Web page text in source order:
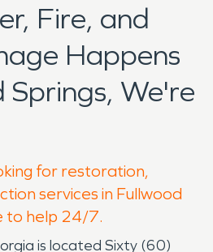
Fire, and
Happens
Springs, We're
for restoration,
services in Fullwood
to help 24/7.
is located Sixty (60)